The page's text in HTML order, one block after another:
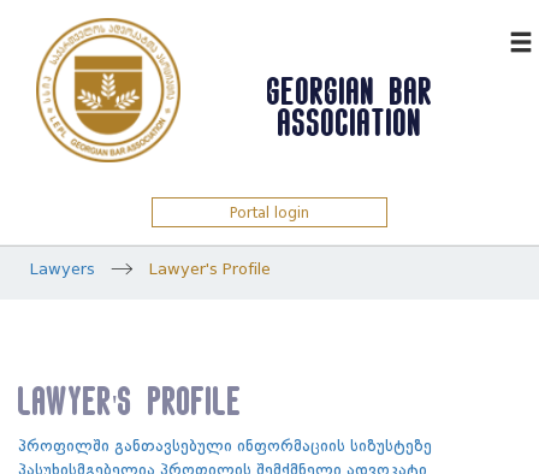
GEORGIAN BAR
ASSOCIATION
Portal login
Lawyers Lawyer's Profile
Lawyer's Profile
პროფილში განთავსებული ინფორმაციის სიზუსტეზე
პასუხისმგებელია პროფილის შემქმნელი ადვოკატი